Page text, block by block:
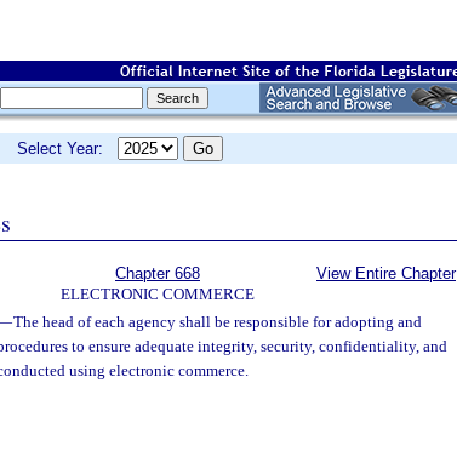
Select Year:
Chapter 668
ELECTRONIC COMMERCE
View Entire Chapter
The head of each agency shall be responsible for adopting and
to ensure adequate integrity, security, confidentiality, and
using electronic commerce.